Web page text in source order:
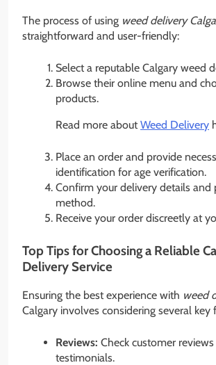
The process of using weed delivery
straightforward and user-friendly:
Select a reputable Calgary weed
Browse their online menu and
products.
Read more about Weed Delivery
Place an order and provide
identification for age verification.
Confirm your delivery details and
method.
Receive your order discreetly at
Top Tips for Choosing a Reliable
Delivery Service
Ensuring the best experience with weed
Calgary involves considering several key
Reviews: Check customer
testimonials.